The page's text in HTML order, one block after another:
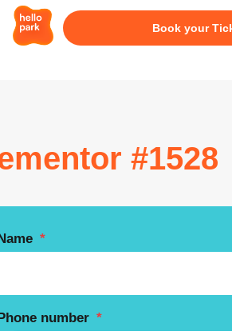
Book your
#1528
*
number *